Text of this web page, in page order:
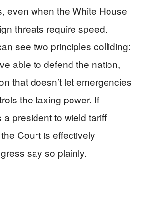
even when the White House
threats require speed.
see two principles colliding:
able to defend the nation,
that doesn’t let emergencies
the taxing power. If
president to wield tariff
Court is effectively
say so plainly.